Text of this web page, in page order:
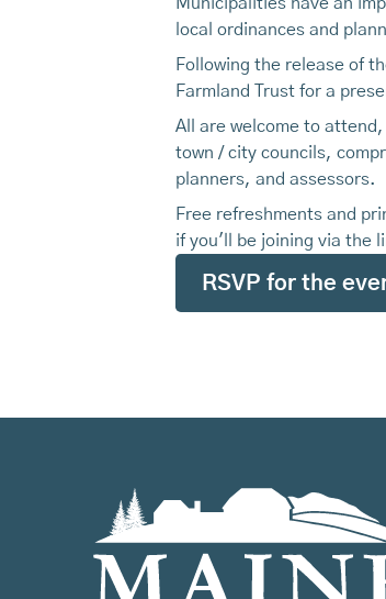
local ordinances and
Following the release of
Farmland Trust for a
All are welcome to
town / city councils,
planners, and assessors.
Free refreshments and
if you'll be joining via the
RSVP for the